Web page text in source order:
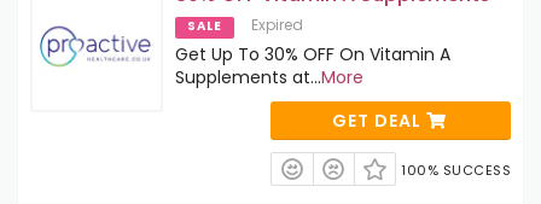
SALE Expired
Get Up To 30% OFF On Vitamin A
Supplements at...More
GET DEAL
100% SUCCESS